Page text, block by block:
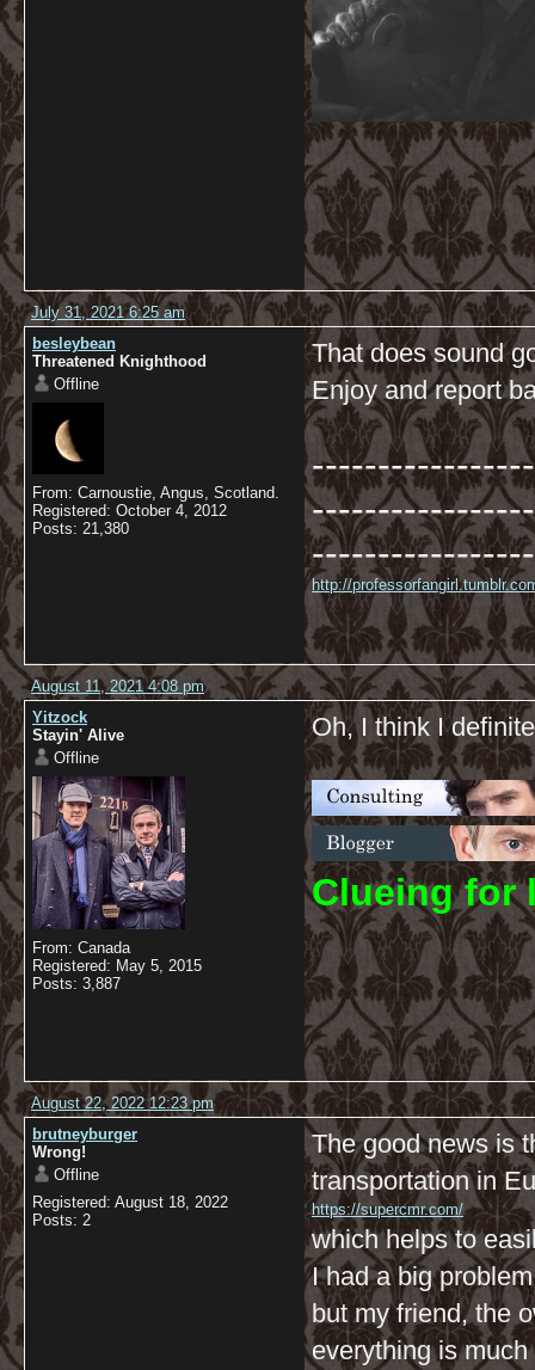
July 31, 2021 6:25 am
besleybean
Threatened Knighthood
Offline
From: Carnoustie, Angus, Scotland.
Registered: October 4, 2012
Posts: 21,380
That does sound
Enjoy and report
http://
August 11, 2021 4:08 pm
Yitzock
Stayin' Alive
Offline
From: Canada
Registered: May 5, 2015
Posts: 3,887
Oh, I think I
Clueing for
August 22, 2022 12:23 pm
brutneyburger
Wrong!
Offline
Registered: August 18, 2022
Posts: 2
The good news is
transportation in
https://supercmr.com/
which helps to
I had a big
but my friend, the
everything is